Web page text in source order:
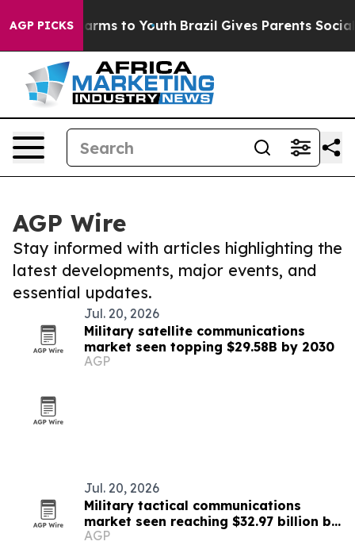
AGP PICKS
Harms to Youth Brazil Gives Parents Social
AGP Wire
Stay informed with articles highlighting the
latest developments, major events, and
essential updates.
Jul. 20, 2026
Military satellite communications
market seen topping $29.58B by 2030
AGP
Jul. 20, 2026
Military tactical communications
market seen reaching $32.97 billion by
2030
AGP